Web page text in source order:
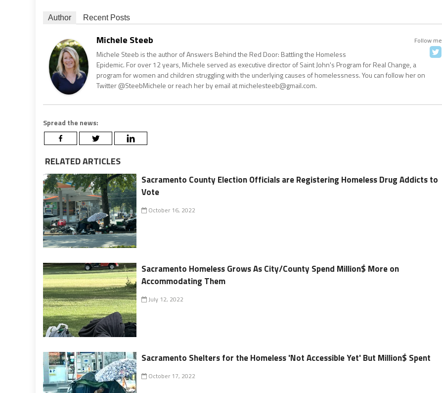
Author Recent Posts
Follow me
Michele Steeb
Michele Steeb is the author of Answers Behind the Red Door: Battling the Homeless
Epidemic. For over 12 years, Michele served as executive director of Saint John's Program for Real Change, a
program for women and children struggling with the underlying causes of homelessness. You can follow her on
Twitter @SteebMichele or reach her by email at michelesteeb@gmail.com.
Spread the news:
RELATED ARTICLES
Sacramento County Election Officials are Registering Homeless Drug Addicts to
Vote
October 16, 2022
Sacramento Homeless Grows As City/County Spend Million$ More on
Accommodating Them
July 12, 2022
Sacramento Shelters for the Homeless 'Not Accessible Yet' But Million$ Spent
October 17, 2022